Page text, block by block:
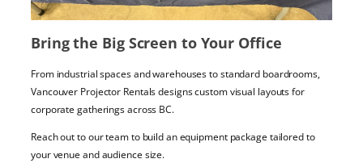
Bring the Big Screen to Your Office
From industrial spaces and warehouses to standard boardrooms,
Vancouver Projector Rentals designs custom visual layouts for
corporate gatherings across BC.
Reach out to our team to build an equipment package tailored to
your venue and audience size.